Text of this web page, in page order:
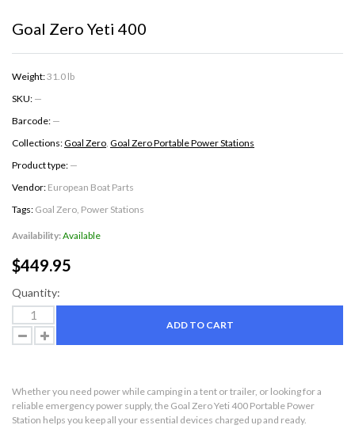
Goal Zero Yeti 400
Weight:31.0 lb
SKU: —
Barcode: —
Collections:Goal Zero, Goal Zero Portable Power Stations
Product type: —
Vendor: European Boat Parts
Tags: Goal Zero, Power Stations
Availability:Available
$449.95
Quantity:
ADD TO CART
Whether you need power while camping in a tent or trailer, or looking for a
reliable emergency power supply, the Goal Zero Yeti 400 Portable Power
Station helps you keep all your essential devices charged up and ready.